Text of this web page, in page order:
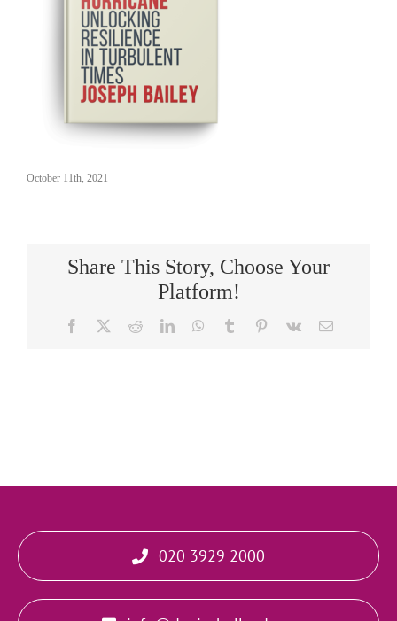
October 11th, 2021
Share This Story, Choose Your
Platform!
Facebook RedditLinkedInWhatsApp
Tumblr Pinterest
Vk Email
020 3929 2000